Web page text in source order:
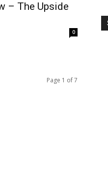
– The Upside
0
Page 1 of 7